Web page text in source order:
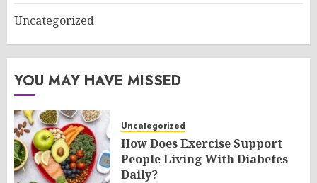
Uncategorized
YOU MAY HAVE MISSED
Uncategorized
How Does Exercise Support
People Living With Diabetes
Daily?